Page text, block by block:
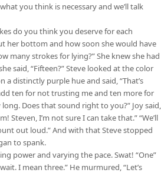
you think is necessary and we’ll talk
do you think you deserve for each
her bottom and how soon she would have
many strokes for lying?” She knew she had
said, “Fifteen?” Steve looked at the color
a distinctly purple hue and said, “That’s
ten for not trusting me and ten more for
Does that sound right to you?” Joy said,
Steven, I’m not sure I can take that.” “We’ll
out loud.” And with that Steve stopped
to spank.
power and varying the pace. Swat! “One”
I mean three.” He murmured, “Let’s